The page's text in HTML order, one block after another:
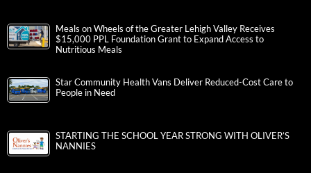
Meals on Wheels of the Greater Lehigh Valley Receives
$15,000 PPL Foundation Grant to Expand Access to
Nutritious Meals
Star Community Health Vans Deliver Reduced-Cost Care to
People in Need
STARTING THE SCHOOL YEAR STRONG WITH OLIVER’S
NANNIES